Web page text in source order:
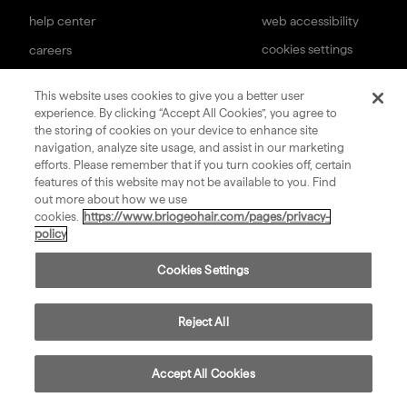
help center
careers
web accessibility
cookies settings
sign up for our newsletter
submit
Consumer Health Data
This website uses cookies to give you a better user
experience. By clicking “Accept All Cookies”, you agree to
the storing of cookies on your device to enhance site
navigation, analyze site usage, and assist in our marketing
efforts. Please remember that if you turn cookies off, certain
features of this website may not be available to you. Find
out more about how we use
cookies. https://www.briogeohair.com/pages/privacy-
policy
Cookies Settings
Reject All
Accept All Cookies